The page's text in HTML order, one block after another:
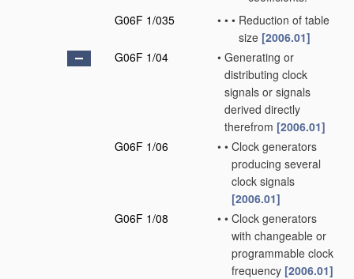
G06F 1/035
• • • Reduction of table
size [2006.01]
G06F 1/04
• Generating or
distributing clock
signals or signals
derived directly
therefrom [2006.01]
G06F 1/06
• • Clock generators
producing several
clock signals
[2006.01]
G06F 1/08
• • Clock generators
with changeable or
programmable clock
frequency [2006.01]